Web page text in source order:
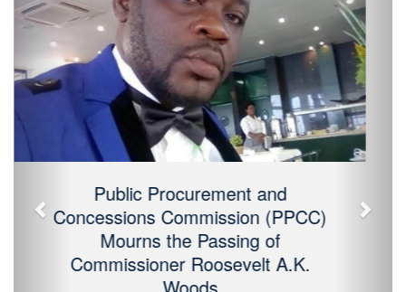
Public Procurement and Concessions
Commission (PPCC) Mourns the
Passing of Commissioner Roosevelt
A.K. Woods